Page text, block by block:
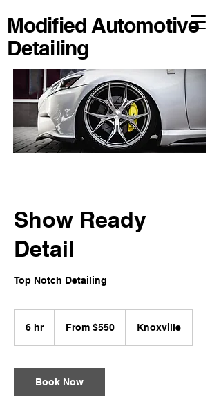
Modified Automotive
Detailing
Show Ready
Detail
Top Notch Detailing
6 hr6
From $550 Knoxville
Book Now